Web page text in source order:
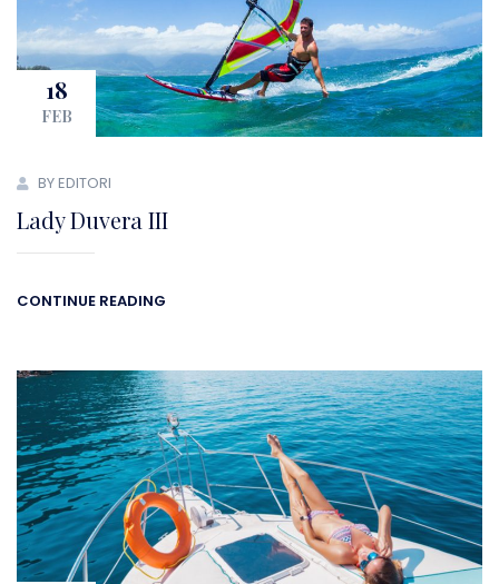
18
FEB
BY EDITORI
Lady Duvera III
CONTINUE READING